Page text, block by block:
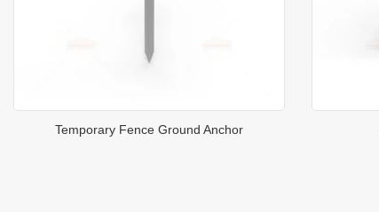
Temporary Fence Ground Anchor